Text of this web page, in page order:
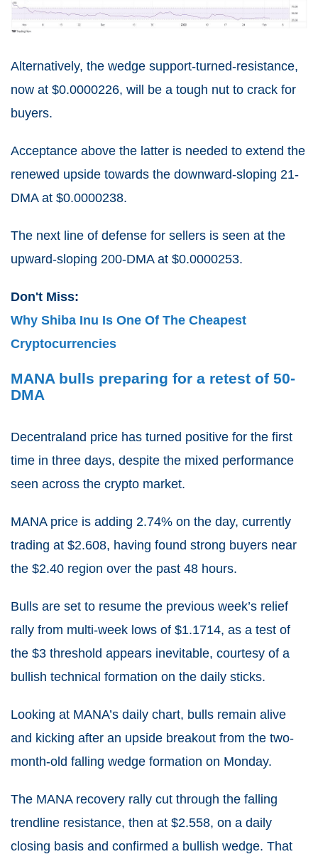
Alternatively, the wedge support-turned-resistance,
now at $0.0000226, will be a tough nut to crack for
buyers.
Acceptance above the latter is needed to extend the
renewed upside towards the downward-sloping 21-
DMA at $0.0000238.
The next line of defense for sellers is seen at the
upward-sloping 200-DMA at $0.0000253.
Don't Miss:
Why Shiba Inu Is One Of The Cheapest
Cryptocurrencies
MANA bulls preparing for a retest of 50-
DMA
Decentraland price has turned positive for the first
time in three days, despite the mixed performance
seen across the crypto market.
MANA price is adding 2.74% on the day, currently
trading at $2.608, having found strong buyers near
the $2.40 region over the past 48 hours.
Bulls are set to resume the previous week’s relief
rally from multi-week lows of $1.1714, as a test of
the $3 threshold appears inevitable, courtesy of a
bullish technical formation on the daily sticks.
Looking at MANA’s daily chart, bulls remain alive
and kicking after an upside breakout from the two-
month-old falling wedge formation on Monday.
The MANA recovery rally cut through the falling
trendline resistance, then at $2.558, on a daily
closing basis and confirmed a bullish wedge. That